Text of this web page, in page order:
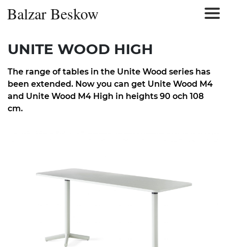
Balzar Beskow
UNITE WOOD HIGH
The range of tables in the Unite Wood series has
been extended. Now you can get Unite Wood M4
and Unite Wood M4 High in heights 90 och 108
cm.